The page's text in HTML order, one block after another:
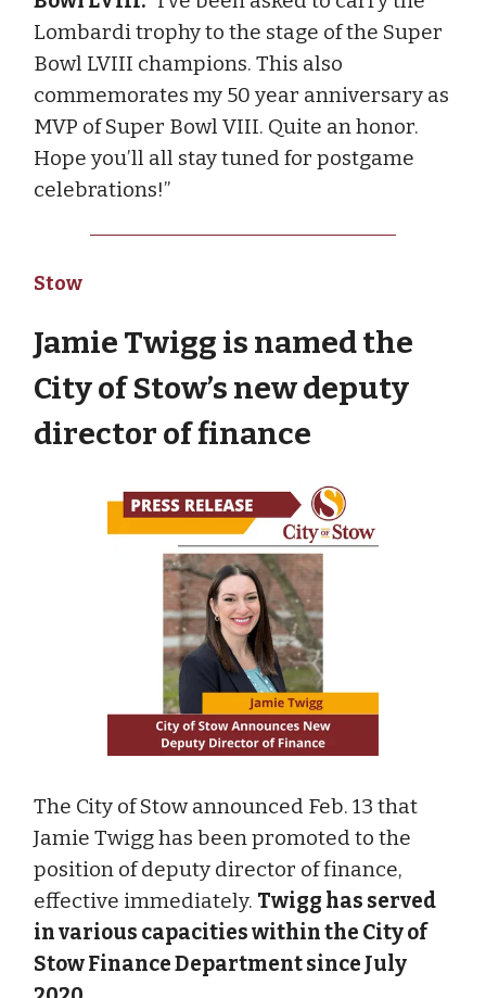
Lombardi trophy to the stage of the Super
Bowl LVIII champions. This also
commemorates my 50 year anniversary as
MVP of Super Bowl VIII. Quite an honor.
Hope you’ll all stay tuned for postgame
celebrations!”
Stow
Jamie Twigg is named the
City of Stow’s new deputy
director of finance
The City of Stow announced Feb. 13 that
Jamie Twigg has been promoted to the
position of deputy director of finance,
effective immediately. Twigg has served
in various capacities within the City of
Stow Finance Department since July